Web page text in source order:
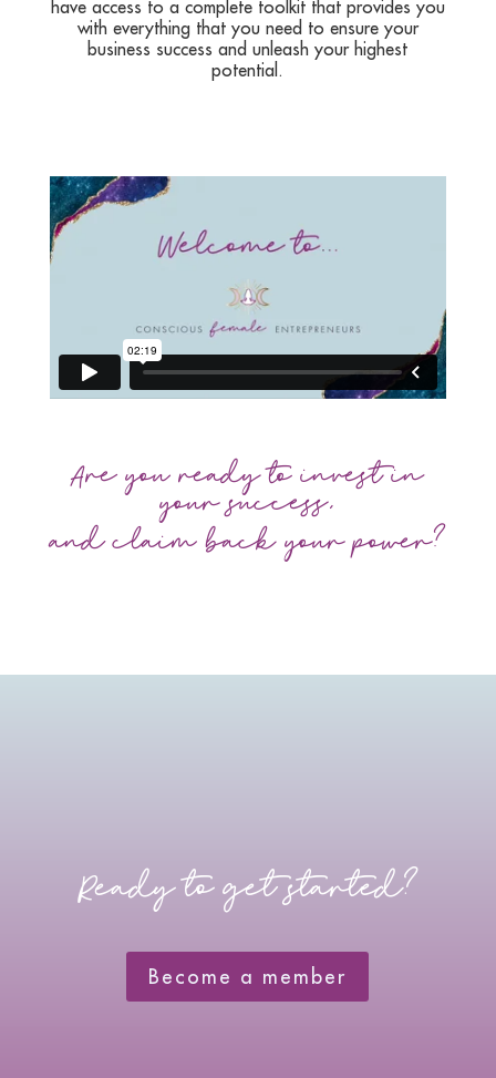
have access to a complete toolkit that provides you
with everything that you need to ensure your
business success and unleash your highest
potential.
Are you ready to invest in
your success,
and claim back your power?
Ready to get started?
Become a member